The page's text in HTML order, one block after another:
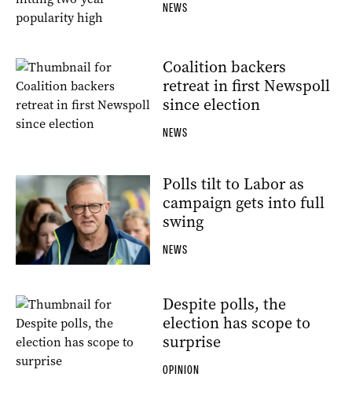
NEWS
Coalition backers
retreat in first Newspoll
since election
NEWS
Polls tilt to Labor as
campaign gets into full
swing
NEWS
Despite polls, the
election has scope to
surprise
OPINION